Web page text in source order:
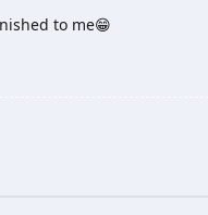
to me😁